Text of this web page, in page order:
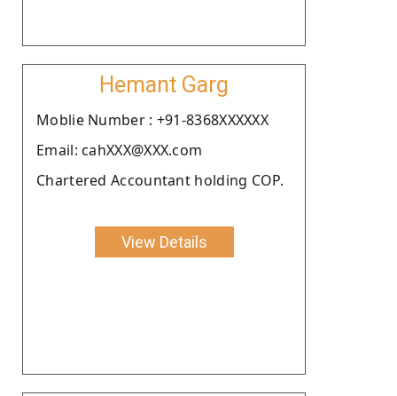
Hemant Garg
Moblie Number : +91-8368XXXXXX
Email: cahXXX@XXX.com
Chartered Accountant holding COP.
View Details